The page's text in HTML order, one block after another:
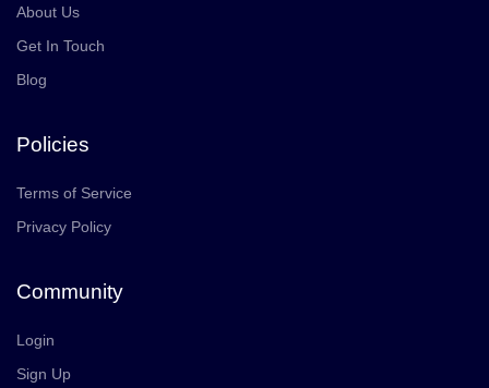
About Us
Get In Touch
Blog
Policies
Terms of Service
Privacy Policy
Community
Login
Sign Up